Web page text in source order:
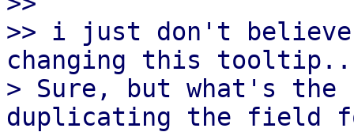
>> i just don't believe
changing this tooltip..
> Sure, but what's
duplicating the field